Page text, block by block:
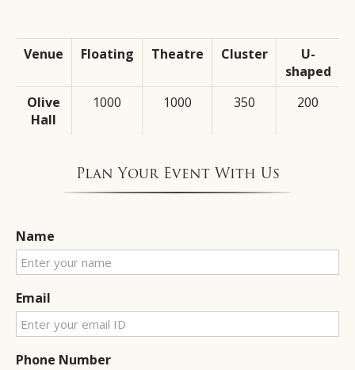
Venue Floating Theatre Cluster
U-
shaped
Olive
Hall
1000 1000 350 200
Plan Your Event With Us
Name
Email
Phone Number